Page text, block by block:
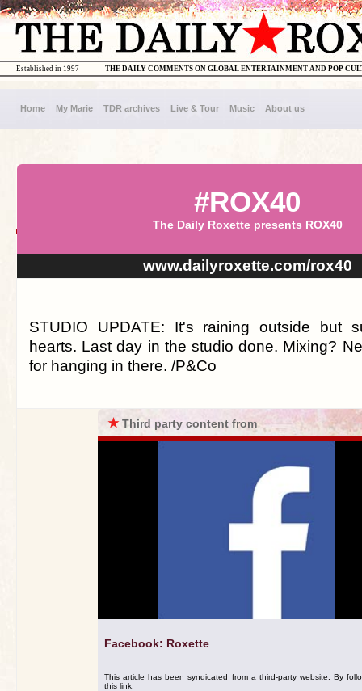
THE DAILY COMMENTS ON GLOBAL ENTERTAINMENT AND POP
Established in 1997
Home My Marie TDR archives Live & Tour Music About us
#ROX40
The Daily Roxette presents ROX40
www.dailyroxette.com/rox40
STUDIO UPDATE: It's raining outside but
hearts. Last day in the studio done. Mixing?
for hanging in there. /P&Co
★Third party content from
Facebook: Roxette
This article has been syndicated from a third-party website. By
this link: